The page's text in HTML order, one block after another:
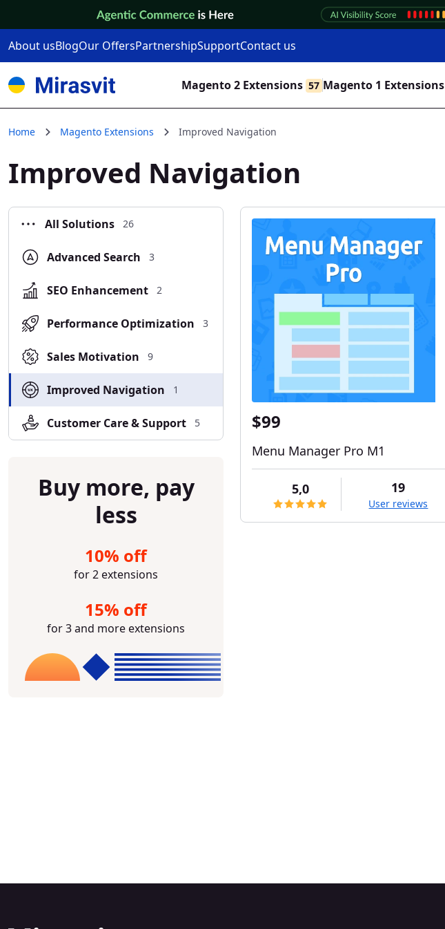
About usBlogOur OffersPartnershipSupportContact us
Magento 2 Extensions 57 Magento 1 Extensions
Home Magento Extensions Improved Navigation
Improved Navigation
All Solutions 26
Advanced Search 3
SEO Enhancement 2
Performance Optimization 3
Sales Motivation 9
Improved Navigation 1
Customer Care & Support 5
Buy more, pay
less
10% off
for 2 extensions
15% off
for 3 and more extensions
$99
Menu Manager Pro M1
5,0 19
User reviews